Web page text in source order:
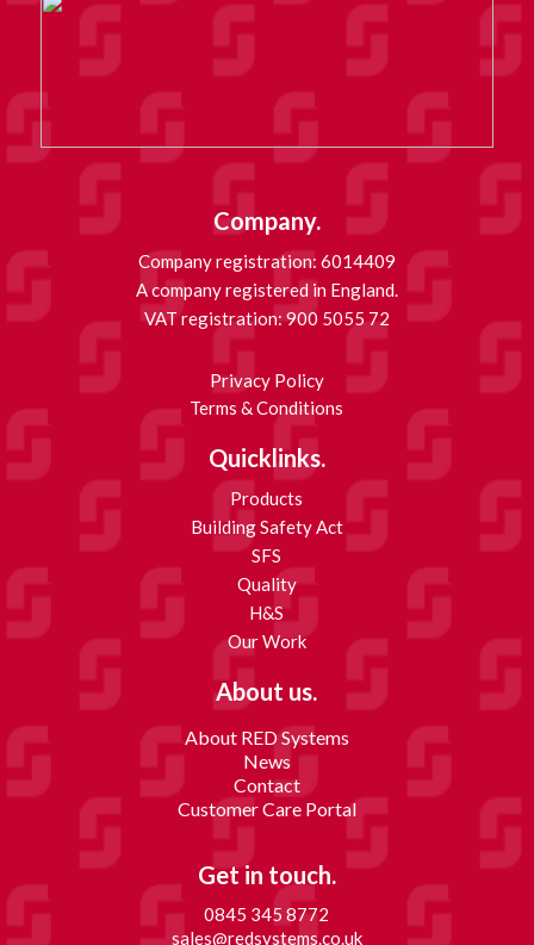
Company.
Company registration: 6014409
A company registered in England.
VAT registration: 900 5055 72
Privacy Policy
Terms & Conditions
Quicklinks.
Products
Building Safety Act
SFS
Quality
H&S
Our Work
About us.
About RED Systems
News
Contact
Customer Care Portal
Get in touch.
0845 345 8772
sales@redsystems.co.uk